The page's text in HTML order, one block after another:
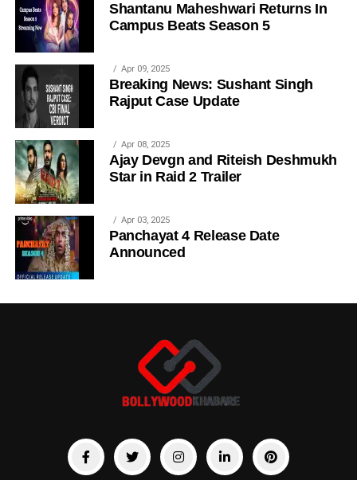
Shantanu Maheshwari Returns In
Campus Beats Season 5
Apr 09, 2025
Breaking News: Sushant Singh
Rajput Case Update
Apr 08, 2025
Ajay Devgn and Riteish Deshmukh
Star in Raid 2 Trailer
Apr 03, 2025
Panchayat 4 Release Date
Announced